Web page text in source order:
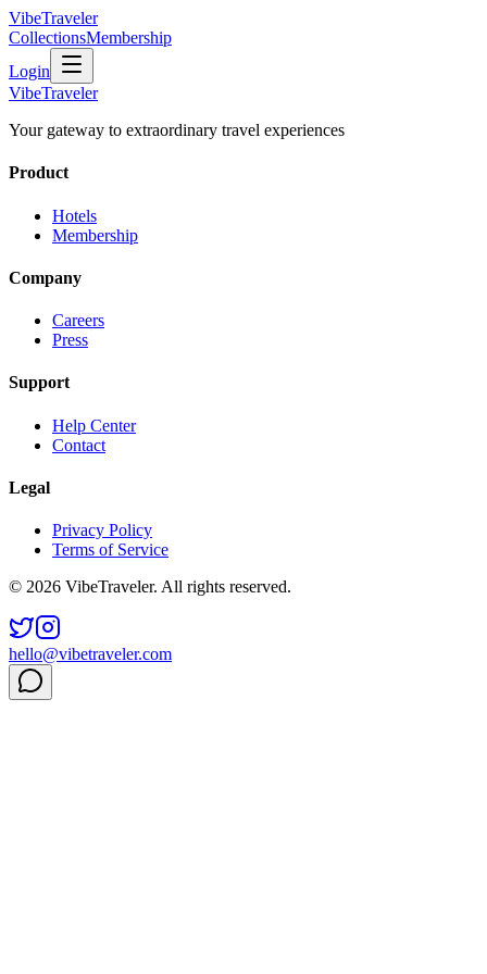
VibeTraveler
CollectionsMembership
Login
VibeTraveler
Your gateway to extraordinary travel experiences
Product
Hotels
Membership
Company
Careers
Press
Support
Help Center
Contact
Legal
Privacy Policy
Terms of Service
© 2026 VibeTraveler. All rights reserved.
hello@vibetraveler.com